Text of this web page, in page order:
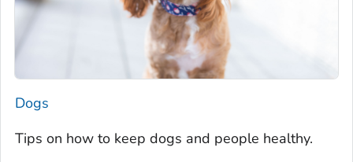
Dogs
Tips on how to keep dogs and people healthy.